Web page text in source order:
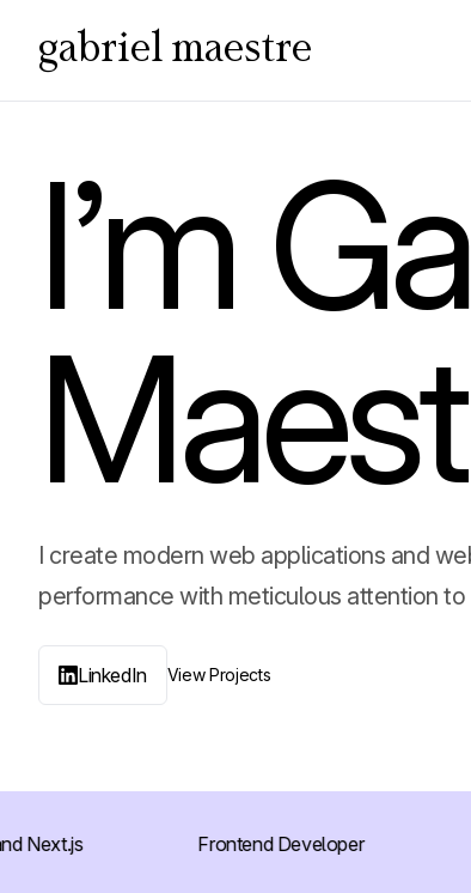
gabriel maestre
I’m
I create modern web applications and
performance with meticulous attention to
LinkedIn View Projects
Frontend Developer